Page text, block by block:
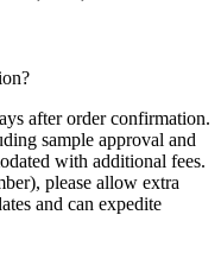
after order confirmation.
sample approval and
with additional fees.
please allow extra
and can expedite